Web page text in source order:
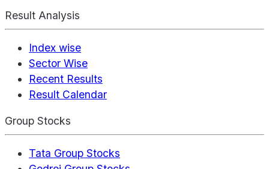
Result Analysis
Index wise
Sector Wise
Recent Results
Result Calendar
Group Stocks
Tata Group Stocks